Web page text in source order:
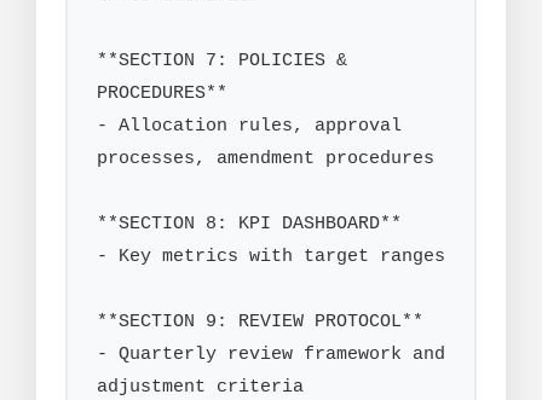
**SECTION 7: POLICIES &
PROCEDURES**
- Allocation rules, approval
processes, amendment procedures
**SECTION 8: KPI DASHBOARD**
- Key metrics with target ranges
**SECTION 9: REVIEW PROTOCOL**
- Quarterly review framework and
adjustment criteria